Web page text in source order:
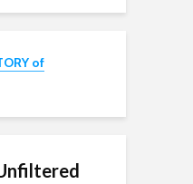
of